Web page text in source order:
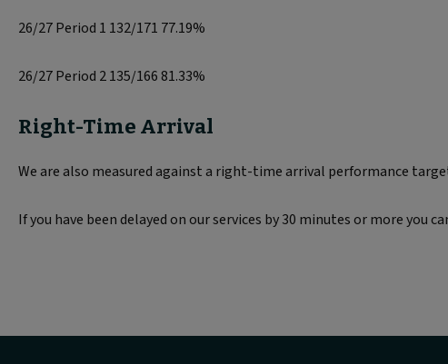
26/27 Period 1 132/171 77.19%
26/27 Period 2 135/166 81.33%
Right-Time Arrival
We are also measured against a right-time arrival performance
If you have been delayed on our services by 30 minutes or more you